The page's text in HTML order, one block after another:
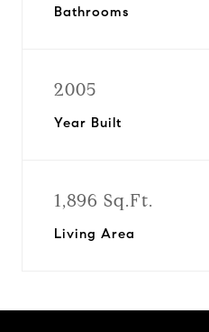
Bathrooms
2005
Year Built
1,896 Sq.Ft.
Living Area